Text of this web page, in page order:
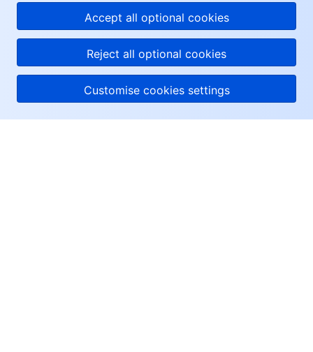
Accept all optional cookies
Reject all optional cookies
Customise cookies settings